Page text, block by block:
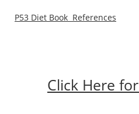
P53 Diet Book References
Click Here for